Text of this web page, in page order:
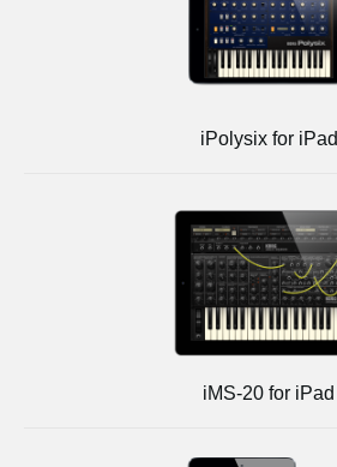
iPolysix for iPad
iMS-20 for iPad